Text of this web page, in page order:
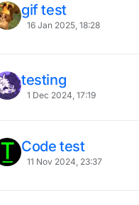
gif test
16 Jan 2025, 18:28
testing
1 Dec 2024, 17:19
Code test
11 Nov 2024, 23:37